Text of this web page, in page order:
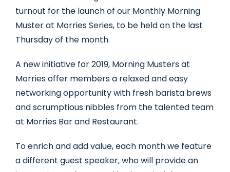
turnout for the launch of our Monthly Morning
Muster at Morries Series, to be held on the last
Thursday of the month.
A new initiative for 2019, Morning Musters at
Morries offer members a relaxed and easy
networking opportunity with fresh barista brews
and scrumptious nibbles from the talented team
at Morries Bar and Restaurant.
To enrich and add value, each month we feature
a different guest speaker, who will provide an